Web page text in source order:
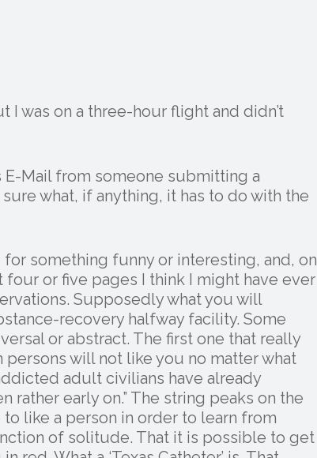
was on a three-hour flight and didn’t
E-Mail from someone submitting a
what, if anything, it has to do with the
something funny or interesting, and, on
or five pages I think I might have ever
Supposedly what you will
recovery halfway facility. Some
or abstract. The first one that really
persons will not like you no matter what
adult civilians have already
early on.” The string peaks on the
like a person in order to learn from
of solitude. That it is possible to get